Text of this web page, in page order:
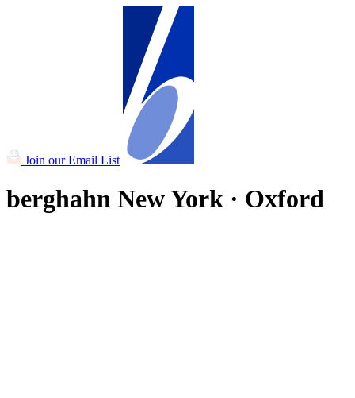
Join our Email List
berghahn New York · Oxford